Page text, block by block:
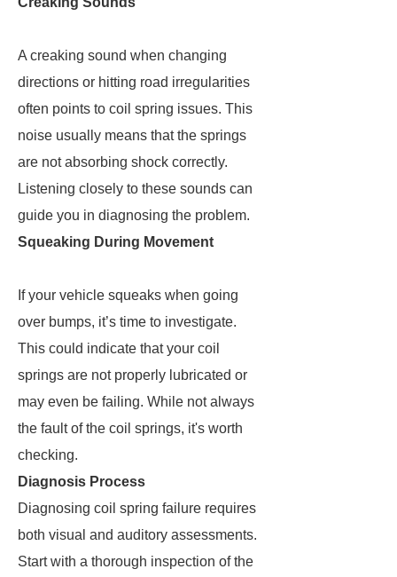
A creaking sound when changing
directions or hitting road irregularities
often points to coil spring issues. This
noise usually means that the springs
are not absorbing shock correctly.
Listening closely to these sounds can
guide you in diagnosing the problem.
Squeaking During Movement
If your vehicle squeaks when going
over bumps, it’s time to investigate.
This could indicate that your coil
springs are not properly lubricated or
may even be failing. While not always
the fault of the coil springs, it's worth
checking.
Diagnosis Process
Diagnosing coil spring failure requires
both visual and auditory assessments.
Start with a thorough inspection of the